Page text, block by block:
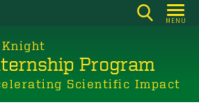
MENU
Program
Scientific Impact